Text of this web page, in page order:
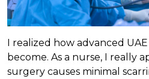
I realized how advanced
become. As a nurse, I really
surgery causes minimal